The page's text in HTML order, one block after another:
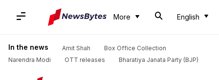
More English
In the news Amit Shah
Box Office Collection
Narendra Modi
OTT releases Bharatiya Janata Party (BJP)